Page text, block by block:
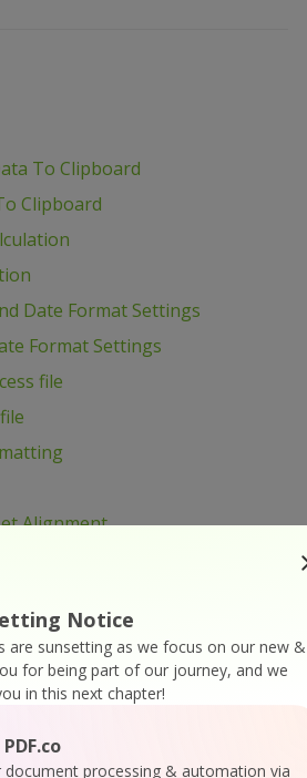
Notice
are sunsetting as we focus on our new &
for being part of our journey, and we
in this next chapter!
document processing & automation via
To Clipboard
Clipboard
Date Format Settings
Format Settings
file
Alignment
Excel
Spreadsheets